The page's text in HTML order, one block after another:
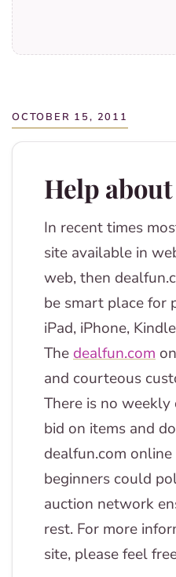
OCTOBER 15, 2011
Help
In recent times
site available in
web, then
be smart place for
iPad, iPhone,
The dealfun.com
and courteous
There is no
bid on items and
dealfun.com
beginners could
auction network
rest. For more
site, please feel